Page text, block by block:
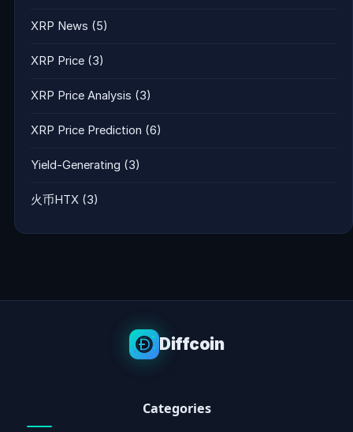
XRP News (5)
XRP Price (3)
XRP Price Analysis (3)
XRP Price Prediction (6)
Yield-Generating (3)
火币HTX (3)
Diffcoin
Categories